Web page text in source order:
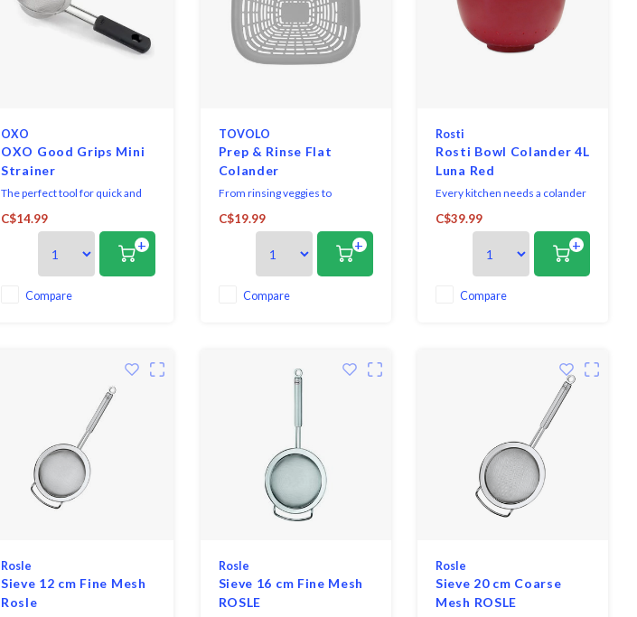
OXO
OXO Good Grips Mini
Strainer
The perfect tool for quick and
easy straining. It is also great for
dusting baked goods with
C$14.99
+
Compare
TOVOLO
Prep & Rinse Flat
Colander
From rinsing veggies to
trimming the stems from fruit,
this colander is a kitchen
essential. Raised feet keep your
sink clean and food elevated.
C$19.99
+
Compare
Rosti
Rosti Bowl Colander 4L
Luna Red
Every kitchen needs a colander
so why not choose this
attractive Melamine Colander
by Rosti. It is sturdy and can be
easily stored.
C$39.99
+
Compare
Rosle
Sieve 12 cm Fine Mesh
Rosle
Rosle
Sieve 16 cm Fine Mesh
ROSLE
Rosle
Sieve 20 cm Coarse
Mesh ROSLE